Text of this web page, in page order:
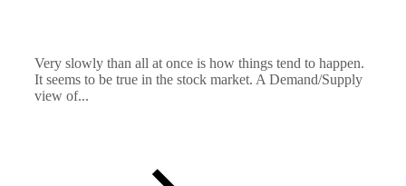
Very slowly than all at once is how things tend to happen.
It seems to be true in the stock market. A Demand/Supply
view of...